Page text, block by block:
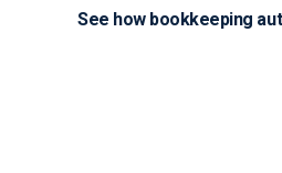
See how bookkeeping